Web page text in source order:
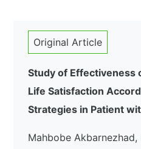
Original Article
Study of Effectiveness
Life Satisfaction
Strategies in Patient
Mahbobe Akbarnezhad,